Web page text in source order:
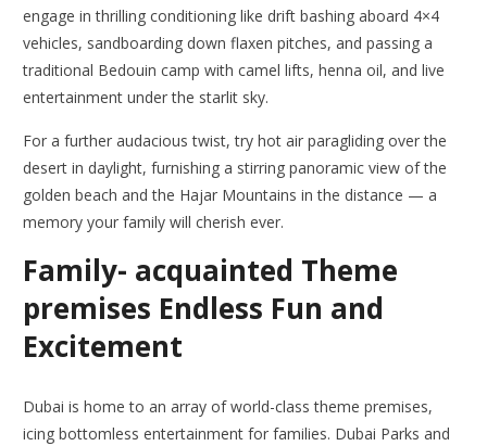
engage in thrilling conditioning like drift bashing aboard 4×4
vehicles, sandboarding down flaxen pitches, and passing a
traditional Bedouin camp with camel lifts, henna oil, and live
entertainment under the starlit sky.
For a further audacious twist, try hot air paragliding over the
desert in daylight, furnishing a stirring panoramic view of the
golden beach and the Hajar Mountains in the distance — a
memory your family will cherish ever.
Family- acquainted Theme
premises Endless Fun and
Excitement
Dubai is home to an array of world-class theme premises,
icing bottomless entertainment for families. Dubai Parks and